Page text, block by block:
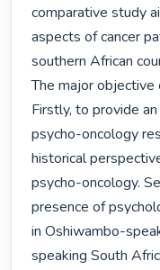
comparative study
aspects of cancer
southern African
The major
Firstly, to provide
psycho-oncology
historical
psycho-oncology.
presence of
in Oshiwambo-
speaking South